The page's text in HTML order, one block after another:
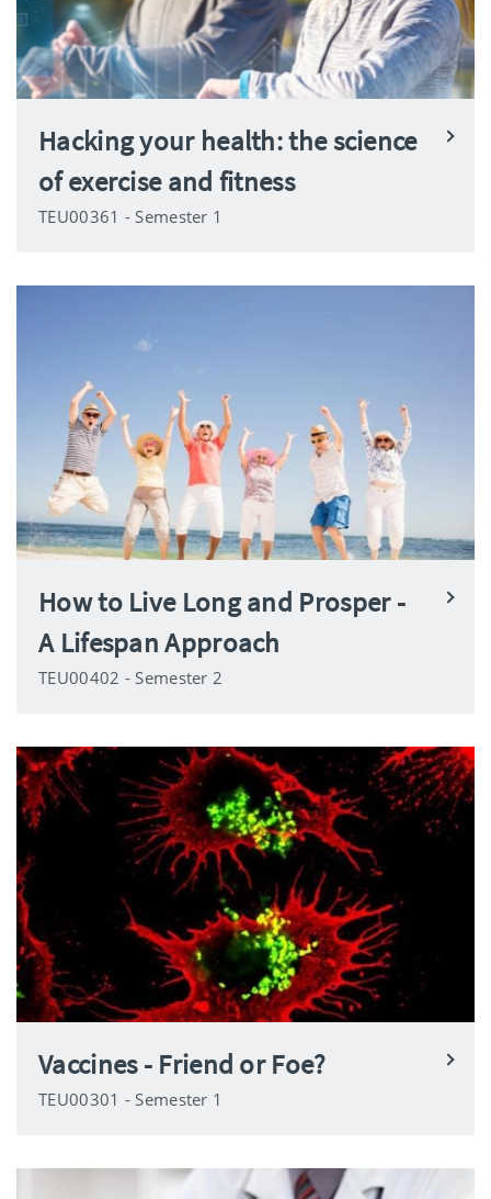
Hacking your health: the science
of exercise and fitness
TEU00361 - Semester 1
How to Live Long and Prosper -
A Lifespan Approach
TEU00402 - Semester 2
Vaccines - Friend or Foe?
TEU00301 - Semester 1